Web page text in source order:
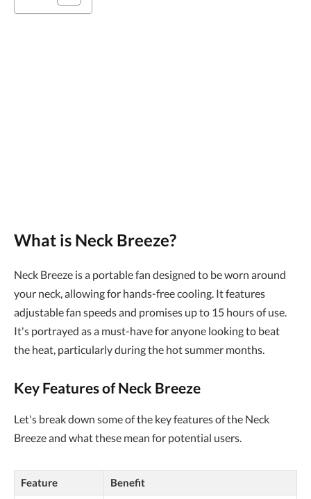
What is Neck Breeze?
Neck Breeze is a portable fan designed to be worn around
your neck, allowing for hands-free cooling. It features
adjustable fan speeds and promises up to 15 hours of use.
It's portrayed as a must-have for anyone looking to beat
the heat, particularly during the hot summer months.
Key Features of Neck Breeze
Let's break down some of the key features of the Neck
Breeze and what these mean for potential users.
Feature
Benefit